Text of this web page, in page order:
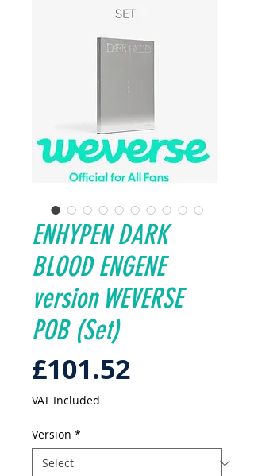
ENHYPEN DARK
BLOOD ENGENE
version WEVERSE
POB (Set)
£101.52Price
VAT Included
Version *